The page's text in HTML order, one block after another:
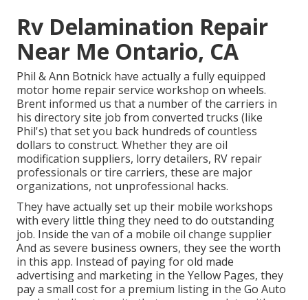
Rv Delamination Repair
Near Me Ontario, CA
Phil & Ann Botnick have actually a fully equipped
motor home repair service workshop on wheels.
Brent informed us that a number of the carriers in
his directory site job from converted trucks (like
Phil's) that set you back hundreds of countless
dollars to construct. Whether they are oil
modification suppliers, lorry detailers, RV repair
professionals or tire carriers, these are major
organizations, not unprofessional hacks.
They have actually set up their mobile workshops
with every little thing they need to do outstanding
job. Inside the van of a mobile oil change supplier
And as severe business owners, they see the worth
in this app. Instead of paying for old made
advertising and marketing in the Yellow Pages, they
pay a small cost for a premium listing in the Go Auto